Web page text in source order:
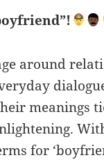
around
meanings
for